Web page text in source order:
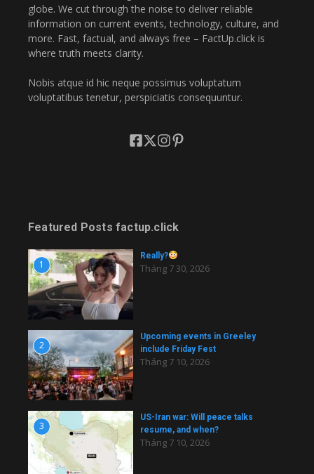
globe. We cut through the noise to deliver reliable
information on current events, technology, culture, and
more. Fast, factual, and always free – FactUp.click is
where truth meets clarity.
Nobis atque id hic neque possimus voluptatum
voluptatibus tenetur, perspiciatis consequuntur.
Featured Posts factup.click
1
Really?
Tháng 7 30, 2026
2
Upcoming events in Greeley
include Friday Fest
Tháng 7 10, 2026
3
US-Iran war: Will peace talks
resume, and when?
Tháng 7 10, 2026